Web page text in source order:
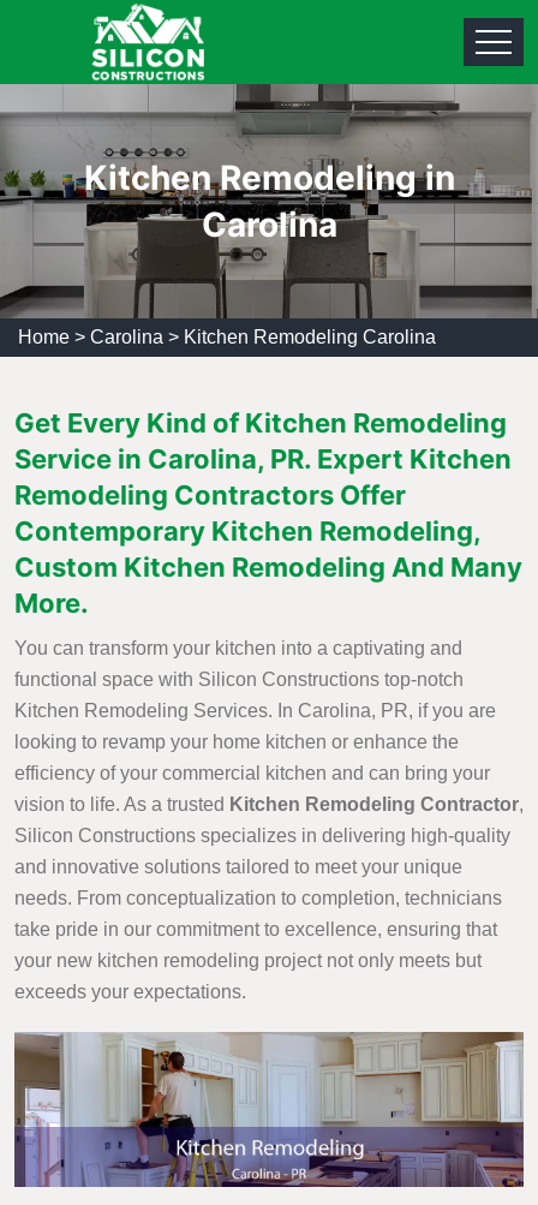
Kitchen Remodeling in
Carolina
Home > Carolina > Kitchen Remodeling Carolina
Get Every Kind of Kitchen Remodeling
Service in Carolina, PR. Expert Kitchen
Remodeling Contractors Offer
Contemporary Kitchen Remodeling,
Custom Kitchen Remodeling And Many
More.
You can transform your kitchen into a captivating and
functional space with Silicon Constructions top-notch
Kitchen Remodeling Services. In Carolina, PR, if you are
looking to revamp your home kitchen or enhance the
efficiency of your commercial kitchen and can bring your
vision to life. As a trusted Kitchen Remodeling Contractor,
Silicon Constructions specializes in delivering high-quality
and innovative solutions tailored to meet your unique
needs. From conceptualization to completion, technicians
take pride in our commitment to excellence, ensuring that
your new kitchen remodeling project not only meets but
exceeds your expectations.